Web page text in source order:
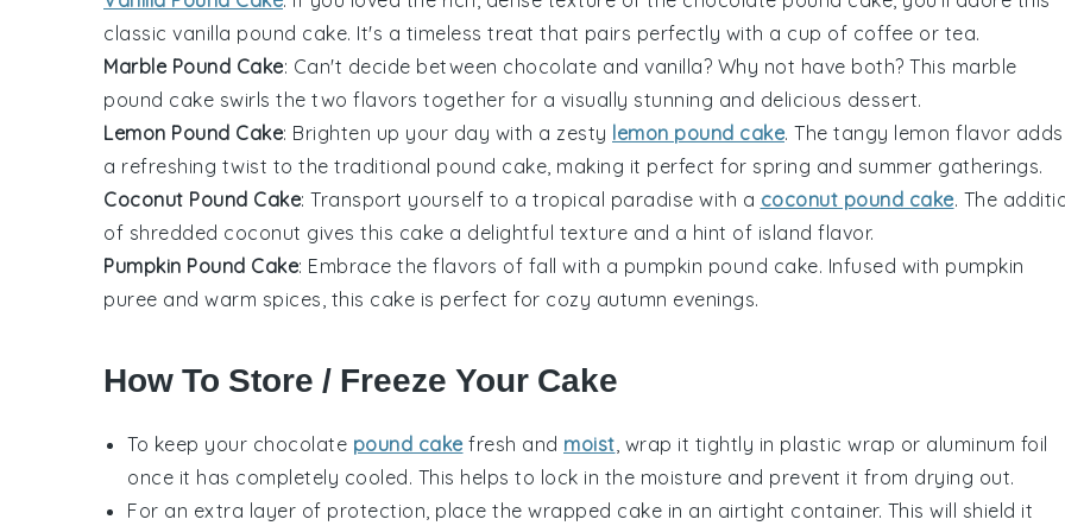
classic vanilla pound cake. It's a timeless treat that pairs perfectly with a cup of coffee or tea.
Marble Pound Cake: Can't decide between chocolate and vanilla? Why not have both? This marble
pound cake swirls the two flavors together for a visually stunning and delicious dessert.
Lemon Pound Cake: Brighten up your day with a zesty lemon pound cake. The tangy lemon flavor adds
a refreshing twist to the traditional pound cake, making it perfect for spring and summer gatherings.
Coconut Pound Cake: Transport yourself to a tropical paradise with a coconut pound cake. The
of shredded coconut gives this cake a delightful texture and a hint of island flavor.
Pumpkin Pound Cake: Embrace the flavors of fall with a pumpkin pound cake. Infused with pumpkin
puree and warm spices , this cake is perfect for cozy autumn evenings.
How To Store / Freeze Your Cake
To keep your chocolate pound cake fresh and moist , wrap it tightly in plastic wrap or aluminum foil
once it has completely cooled. This helps to lock in the moisture and prevent it from drying out.
For an extra layer of protection, place the wrapped cake in an airtight container. This will shield it